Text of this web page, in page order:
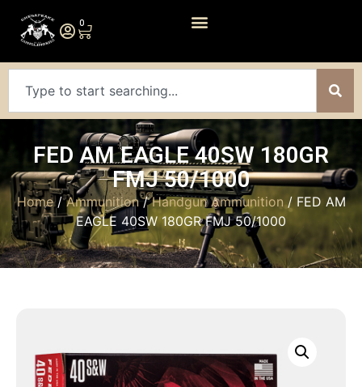
0
FED AM EAGLE 40SW 180GR
FMJ 50/1000
Home/Ammunition/Handgun Ammunition/ FED AM
EAGLE 40SW 180GR FMJ 50/1000